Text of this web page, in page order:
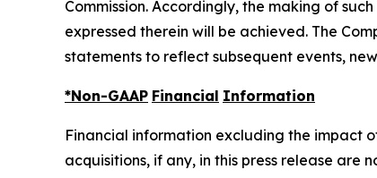
Commission. Accordingly, the making of
expressed therein will be achieved. The
statements to reflect subsequent events,
*Non-GAAP Financial Information
Financial information excluding the impact
acquisitions, if any, in this press release are